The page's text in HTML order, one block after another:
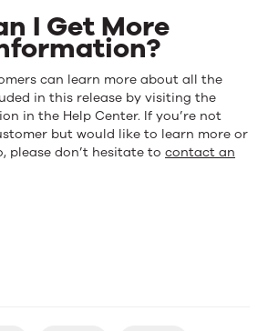
I Get More
can learn more about all the
in this release by visiting the
in the Help Center. If you’re not
but would like to learn more or
please don’t hesitate to contact an